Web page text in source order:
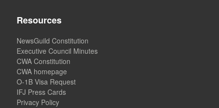
Resources
NewsGuild Constitution
Executive Council Minutes
CWA Constitution
CWA homepage
O-1B Visa Request
IFJ Press Cards
Privacy Policy